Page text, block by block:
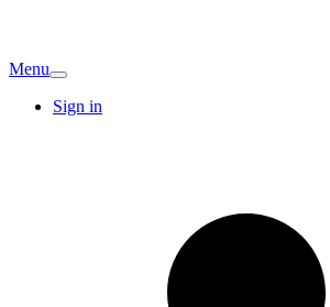
Menu
Sign in